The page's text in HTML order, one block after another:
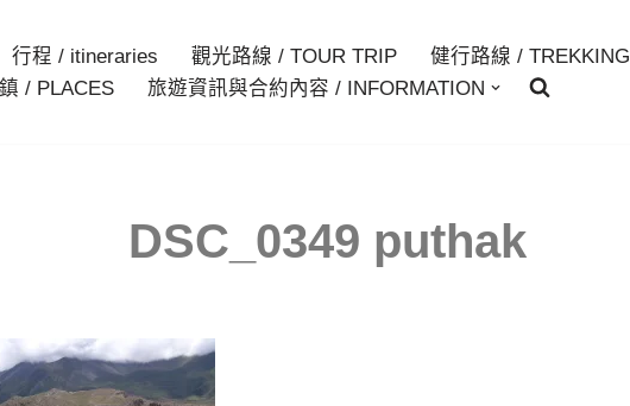
行程 / itineraries 觀光路線 / TOUR TRIP 健行路線 / TREKKING
/ PLACES
旅遊資訊與合約內容 / INFORMATION
DSC_0349 puthak